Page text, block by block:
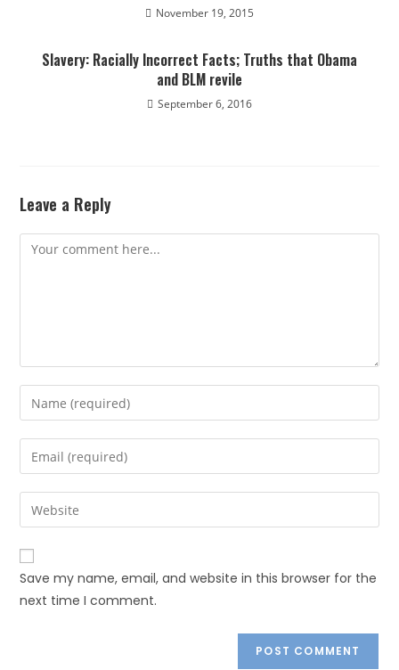
November 19, 2015
Slavery: Racially Incorrect Facts; Truths that Obama
and BLM revile
September 6, 2016
Leave a Reply
Save my name, email, and website in this browser for the
next time I comment.